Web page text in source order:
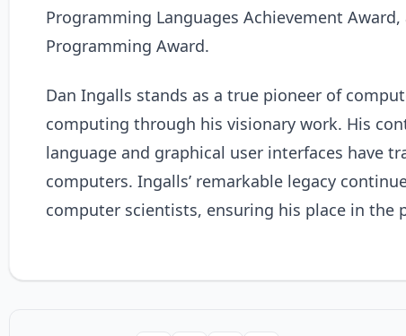
Programming Languages Achievement Award,
Programming Award.
Dan Ingalls stands as a true pioneer of
computing through his visionary work. His
language and graphical user interfaces have
computers. Ingalls’ remarkable legacy
computer scientists, ensuring his place in the